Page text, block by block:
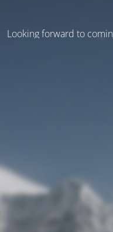
Looking forward to